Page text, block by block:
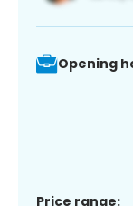
Opening
Price range: